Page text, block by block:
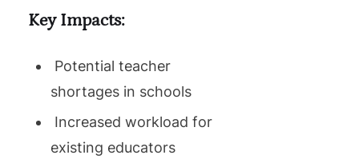
Key Impacts:
Potential teacher
shortages in schools
Increased workload for
existing educators